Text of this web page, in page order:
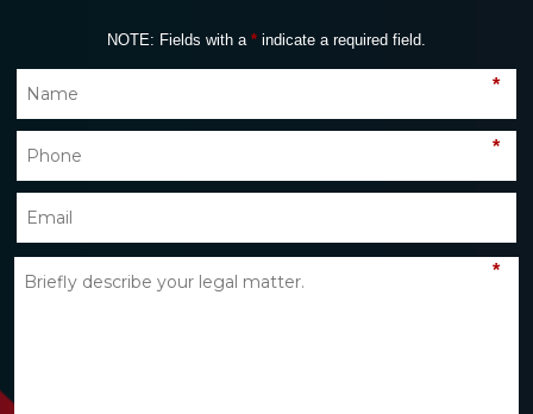
NOTE: Fields with a * indicate a required field.
*
*
*